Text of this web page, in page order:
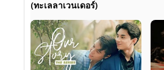
(ทะเลลาเวนเดอร์)